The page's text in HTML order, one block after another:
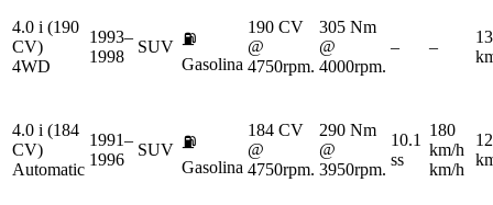
4.0 i (190
CV)
4WD
1993–
1998
SUV ⛽
Gasolina
190 CV
@
4750rpm.
305 Nm
@
4000rpm.
– –
4.0 i (184
CV)
Automatic
1991–
1996
SUV ⛽
Gasolina
184 CV
@
4750rpm.
290 Nm
@
3950rpm.
10.1
ss
180
km/h
km/h